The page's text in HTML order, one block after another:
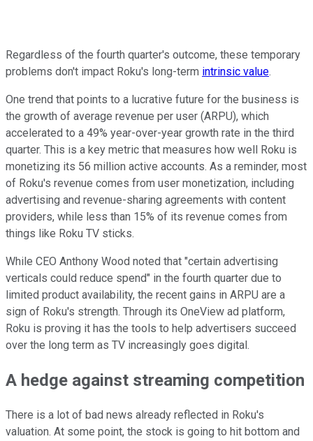
Regardless of the fourth quarter's outcome, these temporary
problems don't impact Roku's long-term intrinsic value.
One trend that points to a lucrative future for the business is
the growth of average revenue per user (ARPU), which
accelerated to a 49% year-over-year growth rate in the third
quarter. This is a key metric that measures how well Roku is
monetizing its 56 million active accounts. As a reminder, most
of Roku's revenue comes from user monetization, including
advertising and revenue-sharing agreements with content
providers, while less than 15% of its revenue comes from
things like Roku TV sticks.
While CEO Anthony Wood noted that "certain advertising
verticals could reduce spend" in the fourth quarter due to
limited product availability, the recent gains in ARPU are a
sign of Roku's strength. Through its OneView ad platform,
Roku is proving it has the tools to help advertisers succeed
over the long term as TV increasingly goes digital.
A hedge against streaming competition
There is a lot of bad news already reflected in Roku's
valuation. At some point, the stock is going to hit bottom and